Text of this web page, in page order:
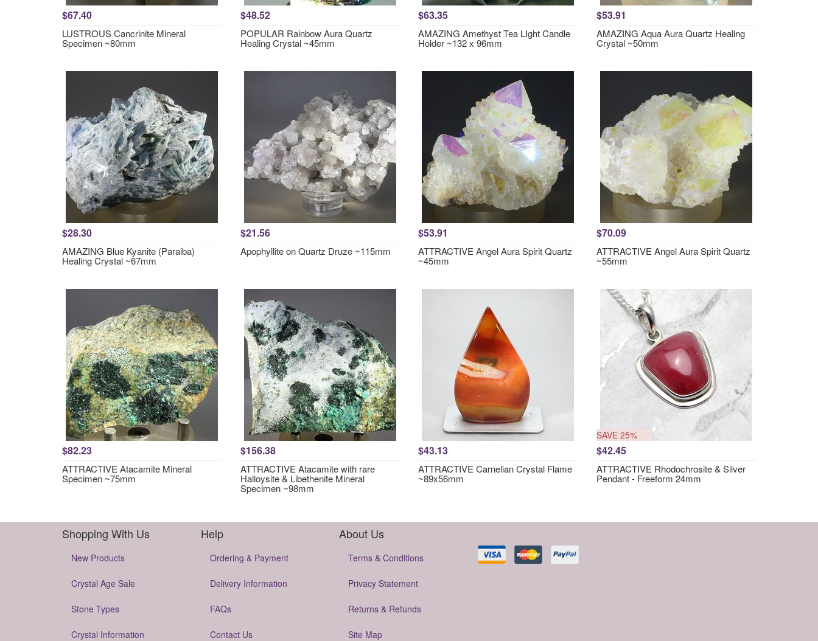
$67.40
LUSTROUS Cancrinite Mineral
Specimen ~80mm
$48.52
POPULAR Rainbow Aura Quartz
Healing Crystal ~45mm
$63.35
AMAZING Amethyst Tea LIght Candle
Holder ~132 x 96mm
$53.91
AMAZING Aqua Aura Quartz Healing
Crystal ~50mm
$28.30
AMAZING Blue Kyanite (Paraiba)
Healing Crystal ~67mm
$21.56
Apophyllite on Quartz Druze ~115mm
$53.91
ATTRACTIVE Angel Aura Spirit Quartz
~45mm
$70.09
ATTRACTIVE Angel Aura Spirit Quartz
~55mm
$82.23
ATTRACTIVE Atacamite Mineral
Specimen ~75mm
$156.38
ATTRACTIVE Atacamite with rare
Halloysite & Libethenite Mineral
Specimen ~98mm
$43.13
ATTRACTIVE Carnelian Crystal Flame
~89x56mm
SAVE 25%
$42.45
ATTRACTIVE Rhodochrosite & Silver
Pendant - Freeform 24mm
Shopping With Us
New Products
Crystal Age Sale
Stone Types
Crystal Information
Help
Ordering & Payment
Delivery Information
FAQs
Contact Us
About Us
Terms & Conditions
Privacy Statement
Returns & Refunds
Site Map